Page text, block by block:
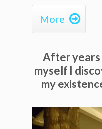
More 
After
myself I
my